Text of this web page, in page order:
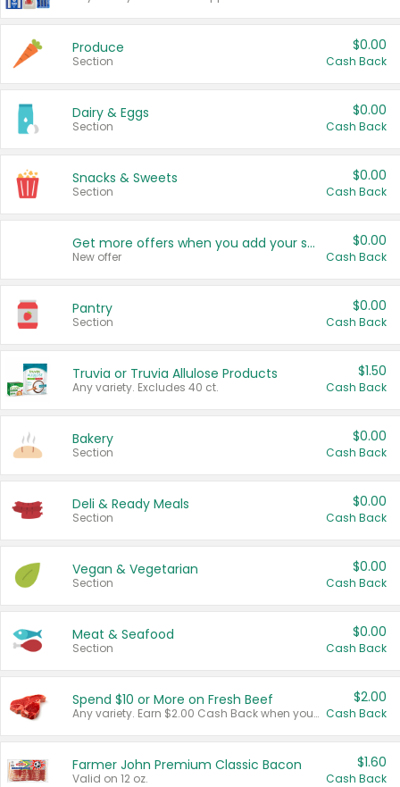
Produce
Section
$0.00
Cash Back
Dairy & Eggs
Section
$0.00
Cash Back
Snacks & Sweets
Section
$0.00
Cash Back
Get more offers when you add your state!
New offer
$0.00
Cash Back
Pantry
Section
$0.00
Cash Back
Truvia or Truvia Allulose Products
Any variety. Excludes 40 ct.
$1.50
Cash Back
Bakery
Section
$0.00
Cash Back
Deli & Ready Meals
Section
$0.00
Cash Back
Vegan & Vegetarian
Section
$0.00
Cash Back
Meat & Seafood
Section
$0.00
Cash Back
Spend $10 or More on Fresh Beef
Any variety. Earn $2.00 Cash Back when you spend $10 or more before tax and after discounts and coupons in one transaction.
$2.00
Cash Back
Farmer John Premium Classic Bacon
Valid on 12 oz.
$1.60
Cash Back